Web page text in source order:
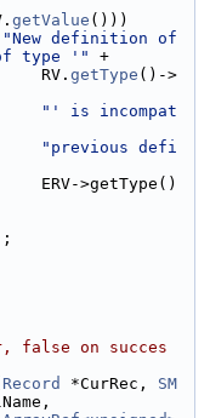
getValue ()))
"New definition of
type '"
+
RV.
getType ()->
"' is incompat
"previous defi
ERV->getType()
false on succes
Record *CurRec, SM